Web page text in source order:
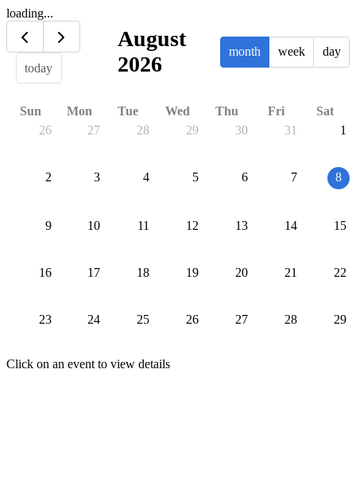
loading...
today
August
2026
month week day
Sun Mon Tue Wed Thu Fri
Sat
26
27 28 29 30 31 1
2 3 4 5 6 7 8
9 10 11 12 13 14 15
16 17 18 19 20 21 22
23 24 25 26 27 28 29
30 31 1
Click on an event to view details